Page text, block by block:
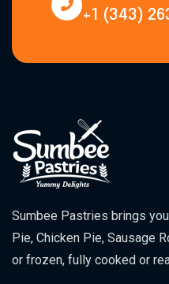
+1 (343)
Sumbee Pastries brings
Pie, Chicken Pie, Sausage
or frozen, fully cooked or